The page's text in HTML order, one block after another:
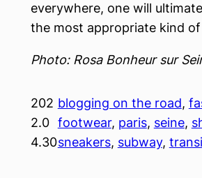
everywhere, one will
the most appropriate kind
Photo: Rosa Bonheur sur
202
2.0
4.30
blogging on the road,
footwear, paris, seine,
sneakers, subway,